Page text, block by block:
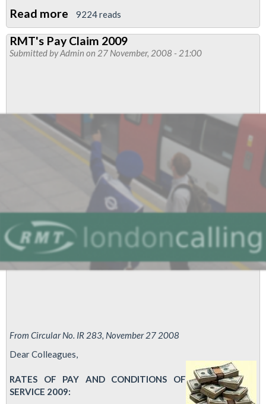
Read more about
EDF
power
workers
again
parity
9224 reads
RMT's Pay Claim 2009
Submitted byAdmin on 27 November, 2008 - 21:00
From Circular No. IR 283, November 27 2008
Dear Colleagues,
RATES OF PAY AND CONDITIONS OF
SERVICE 2009: